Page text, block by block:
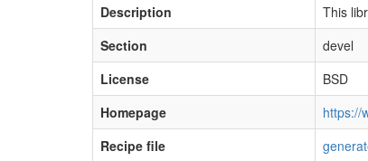
Description
This
Section
devel
License
BSD
Homepage
https://
Recipe file